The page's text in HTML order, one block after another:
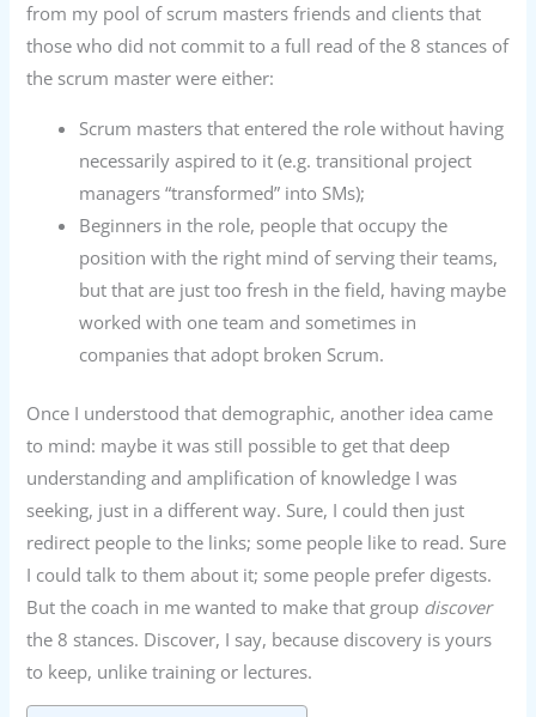
from my pool of scrum masters friends and clients that
those who did not commit to a full read of the 8 stances of
the scrum master were either:
Scrum masters that entered the role without having
necessarily aspired to it (e.g. transitional project
managers “transformed” into SMs);
Beginners in the role, people that occupy the
position with the right mind of serving their teams,
but that are just too fresh in the field, having maybe
worked with one team and sometimes in
companies that adopt broken Scrum.
Once I understood that demographic, another idea came
to mind: maybe it was still possible to get that deep
understanding and amplification of knowledge I was
seeking, just in a different way. Sure, I could then just
redirect people to the links; some people like to read. Sure
I could talk to them about it; some people prefer digests.
But the coach in me wanted to make that group discover
the 8 stances. Discover, I say, because discovery is yours
to keep, unlike training or lectures.